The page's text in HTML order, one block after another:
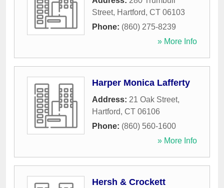
Street, Hartford, CT 06103
Phone: (860) 275-8239
» More Info
Harper Monica Lafferty
Address: 21 Oak Street,
Hartford, CT 06106
Phone: (860) 560-1600
» More Info
Hersh & Crockett